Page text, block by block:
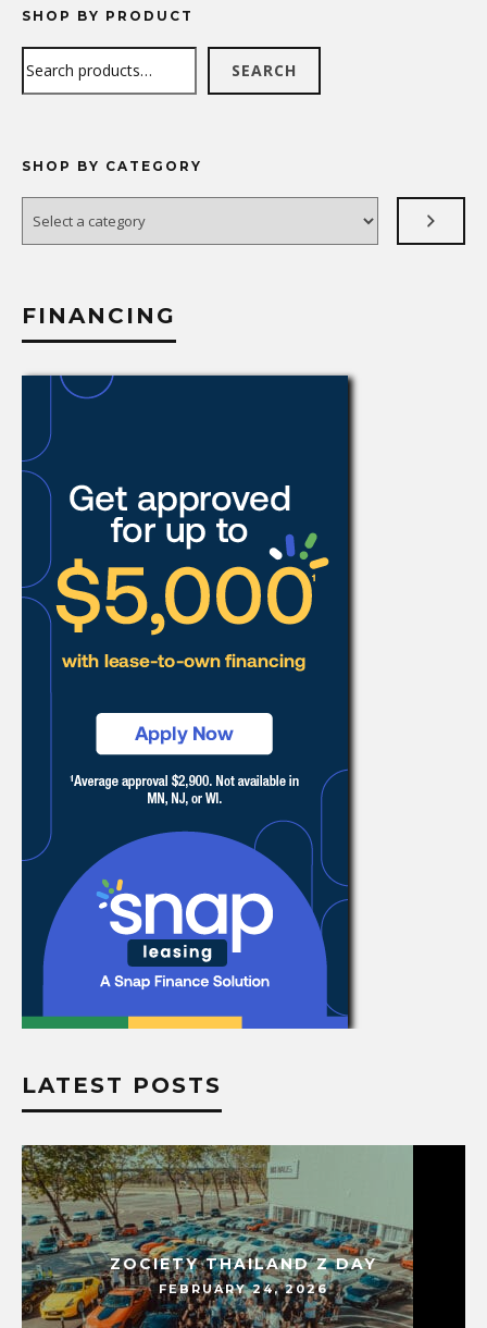
SHOP BY PRODUCT
SEARCH
SHOP BY CATEGORY
category
FINANCING
LATEST POSTS
ZOCIETY THAILAND Z DAY
FEBRUARY 24, 2026